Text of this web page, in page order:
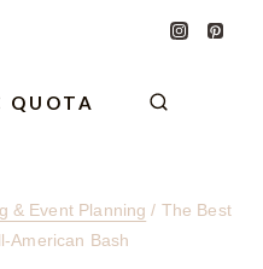
QUOTA
& Event Planning / The Best
American Bash